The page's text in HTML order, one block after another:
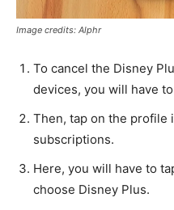
Image credits: Alphr
To cancel the Disney
devices, you will have
Then, tap on the profile
subscriptions.
Here, you will have to
choose Disney Plus.